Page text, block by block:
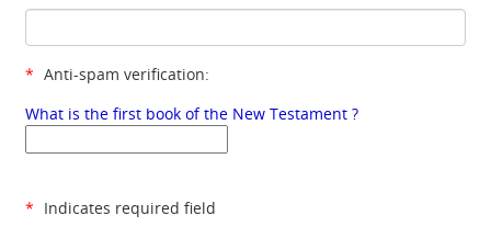
* Anti-spam verification:
What is the first book of the New Testament ?
* Indicates required field